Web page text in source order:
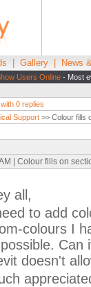
Gallery News
Users Online - Most
0 replies
Support >> Colour fills
| Colour fills on
all,
to add
colours I
Can
doesn't